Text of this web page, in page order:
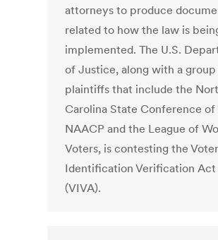
attorneys to produce
related to how the law is
implemented. The U.S.
of Justice, along with a
plaintiffs that include the
Carolina State Conference of
NAACP and the League of
Voters, is contesting the Voter
Identification Verification Act
(VIVA).